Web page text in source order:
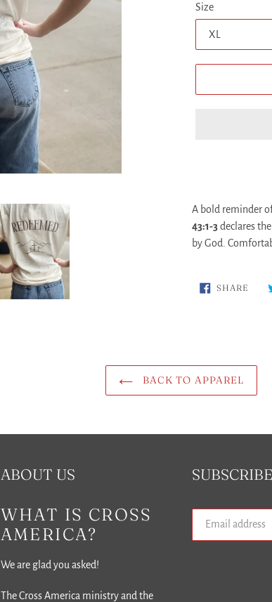
Size
product
to
your
A bold reminder
43:1-3declares
by God.
SHARE
BACK TO APPAREL
ABOUT US
WHAT IS CROSS
AMERICA?
We are glad you asked!
The Cross America ministry and the